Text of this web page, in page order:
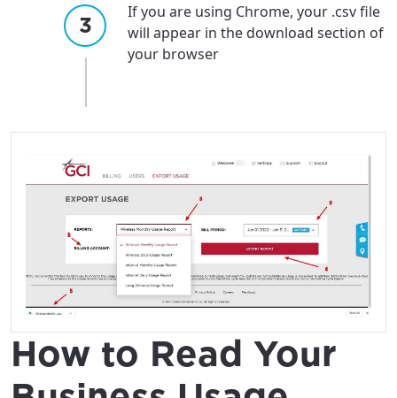
If you are using Chrome, your .csv file
will appear in the download section of
your browser
How to Read Your